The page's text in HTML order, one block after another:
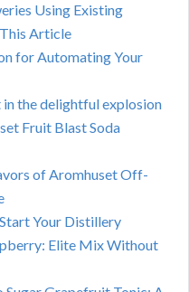
Using Existing
Article
for Automating Your
the delightful explosion
Fruit Blast Soda
of Aromhuset Off-
Your Distillery
Elite Mix Without